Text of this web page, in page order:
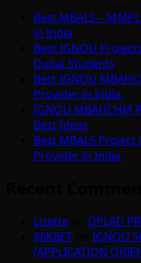
Best MBALS –
in India
Best IGNOU
Dubai Students
Best IGNOU
Provider in India.
IGNOU MBAHCHM
Best Ideas
Best MBALS
Provider in India
Lizette
DPLAD
66KBET
IGNOU
(APPLICATION